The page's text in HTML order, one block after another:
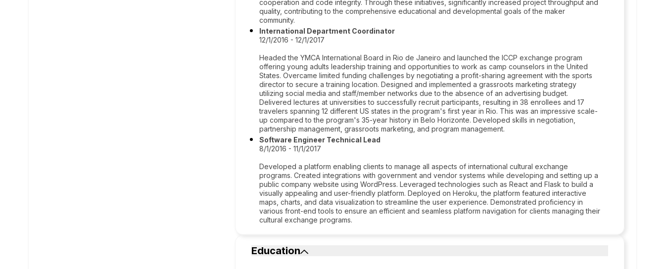
cooperation and code integrity. Through these initiatives, significantly increased project throughput and
quality, contributing to the comprehensive educational and developmental goals of the maker
community.
International Department Coordinator
12/1/2016 - 12/1/2017
Headed the YMCA International Board in Rio de Janeiro and launched the ICCP exchange program
offering young adults leadership training and opportunities to work as camp counselors in the United
States. Overcame limited funding challenges by negotiating a profit-sharing agreement with the sports
director to secure a training location. Designed and implemented a grassroots marketing strategy
utilizing social media and staff/member networks due to the absence of an advertising budget.
Delivered lectures at universities to successfully recruit participants, resulting in 38 enrollees and 17
travelers spanning 12 different US states in the program's first year in Rio. This was an impressive scale-
up compared to the program's 35-year history in Belo Horizonte. Developed skills in negotiation,
partnership management, grassroots marketing, and program management.
Software Engineer Technical Lead
8/1/2016 - 11/1/2017
Developed a platform enabling clients to manage all aspects of international cultural exchange
programs. Created integrations with government and vendor systems while developing and setting up a
public company website using WordPress. Leveraged technologies such as React and Flask to build a
visually appealing and user-friendly platform. Deployed on Heroku, the platform featured interactive
maps, charts, and data visualization to streamline the user experience. Demonstrated proficiency in
various front-end tools to ensure an efficient and seamless platform navigation for clients managing their
cultural exchange programs.
Education